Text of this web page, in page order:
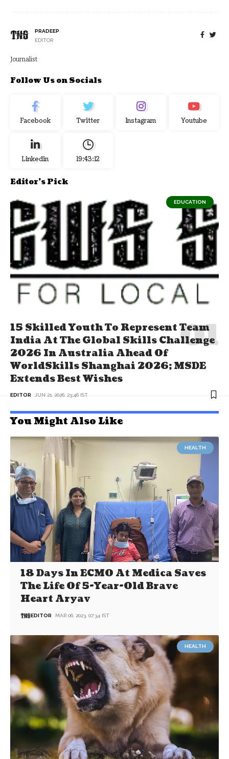
PRADEEP
EDITOR
Journalist
Follow Us on Socials
Facebook Twitter Instagram Youtube
Linkedin 19:43:13
Editor's Pick
EDUCATION
15 Skilled Youth To Represent Team
India At The Global Skills Challenge
2026 In Australia Ahead Of
WorldSkills Shanghai 2026; MSDE
Extends Best Wishes
EDITOR JUN 21, 2026, 23:46 IST
You Might Also Like
HEALTH
18 Days In ECMO At Medica Saves
The Life Of 5-Year-Old Brave
Heart Aryav
EDITOR MAR 06, 2023, 07:34 IST
HEALTH